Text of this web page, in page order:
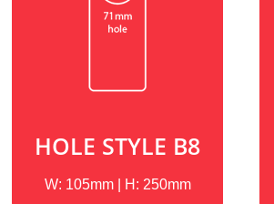
HOLE STYLE B8
W: 105mm | H: 250mm